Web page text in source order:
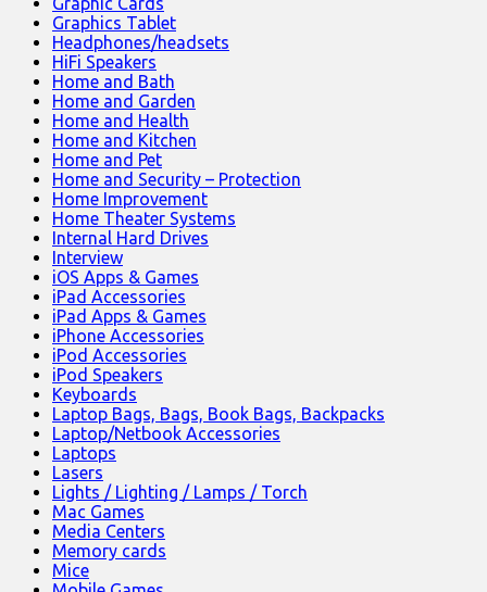
Graphics Tablet
Headphones/headsets
HiFi Speakers
Home and Bath
Home and Garden
Home and Health
Home and Kitchen
Home and Pet
Home and Security – Protection
Home Improvement
Home Theater Systems
Internal Hard Drives
Interview
iOS Apps & Games
iPad Accessories
iPad Apps & Games
iPhone Accessories
iPod Accessories
iPod Speakers
Keyboards
Laptop Bags, Bags, Book Bags, Backpacks
Laptop/Netbook Accessories
Laptops
Lasers
Lights / Lighting / Lamps / Torch
Mac Games
Media Centers
Memory cards
Mice